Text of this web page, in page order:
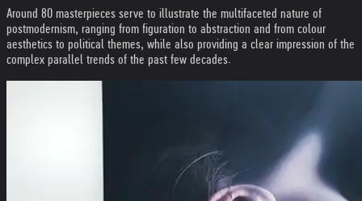
Around 80 masterpieces serve to illustrate the multifaceted nature of
postmodernism, ranging from figuration to abstraction and from colour
aesthetics to political themes, while also providing a clear impression of the
complex parallel trends of the past few decades.